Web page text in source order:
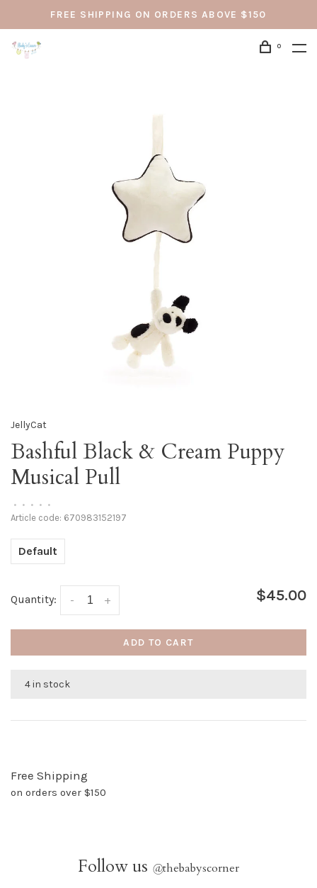
FREE SHIPPING ON ORDERS ABOVE $150
0
JellyCat
Bashful Black & Cream Puppy
Musical Pull
• • • • •
Article code: 670983152197
Default
Quantity: +
- $45.00
ADD TO CART
4 in stock
Free Shipping
on orders over $150
Follow us @thebabyscorner